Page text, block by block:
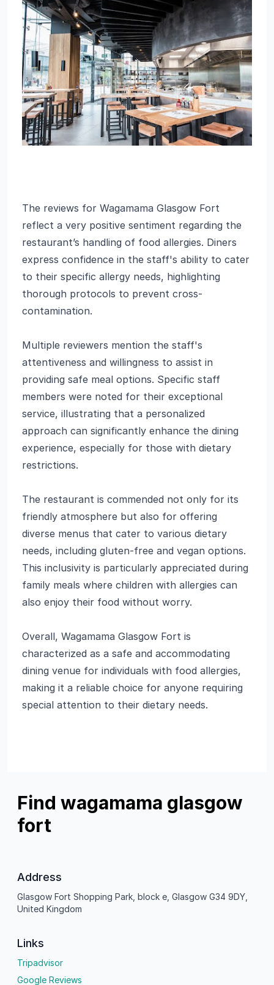
The reviews for Wagamama Glasgow Fort
reflect a very positive sentiment regarding the
restaurant’s handling of food allergies. Diners
express confidence in the staff's ability to cater
to their specific allergy needs, highlighting
thorough protocols to prevent cross-
contamination.
Multiple reviewers mention the staff's
attentiveness and willingness to assist in
providing safe meal options. Specific staff
members were noted for their exceptional
service, illustrating that a personalized
approach can significantly enhance the dining
experience, especially for those with dietary
restrictions.
The restaurant is commended not only for its
friendly atmosphere but also for offering
diverse menus that cater to various dietary
needs, including gluten-free and vegan options.
This inclusivity is particularly appreciated during
family meals where children with allergies can
also enjoy their food without worry.
Overall, Wagamama Glasgow Fort is
characterized as a safe and accommodating
dining venue for individuals with food allergies,
making it a reliable choice for anyone requiring
special attention to their dietary needs.
Find wagamama glasgow
fort
Address
Glasgow Fort Shopping Park, block e, Glasgow G34 9DY,
United Kingdom
Links
Tripadvisor
Google Reviews